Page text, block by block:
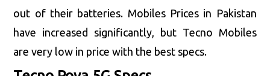
out of their batteries. Mobiles Prices in Pakistan
have increased significantly, but Tecno Mobiles
are very low in price with the best specs.